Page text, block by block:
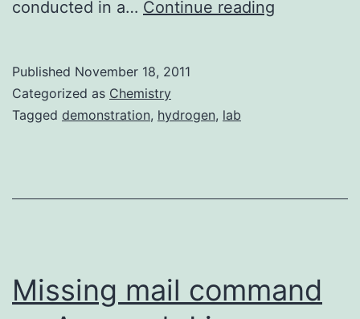
conducted in a… Continue reading
Aluminum
Published November 18, 2011
Categorized as Chemistry
Tagged demonstration, hydrogen, lab
Missing mail command